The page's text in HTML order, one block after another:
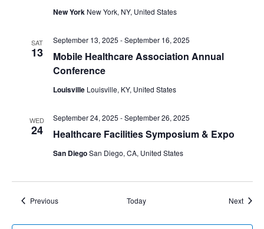
New York New York, NY, United States
SAT
13
Mobile Healthcare Association Annual
Conference
September 13, 2025 -September 16, 2025
Louisville Louisville, KY, United States
WED
24 Healthcare Facilities Symposium & Expo
September 24, 2025 -September 26, 2025
San DiegoSan Diego, CA, United States
PreviousEvents Today Next